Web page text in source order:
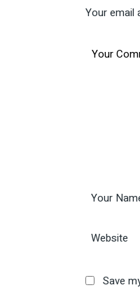
Your email
Save